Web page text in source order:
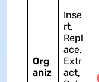
Org
aniz
Inse
rt,
Repl
ace,
Extr
act,